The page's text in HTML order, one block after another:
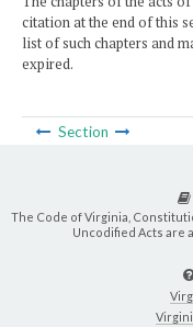
citation at the end of this
list of such chapters and
expired.
Section
The Code of Virginia,
Uncodified Acts are